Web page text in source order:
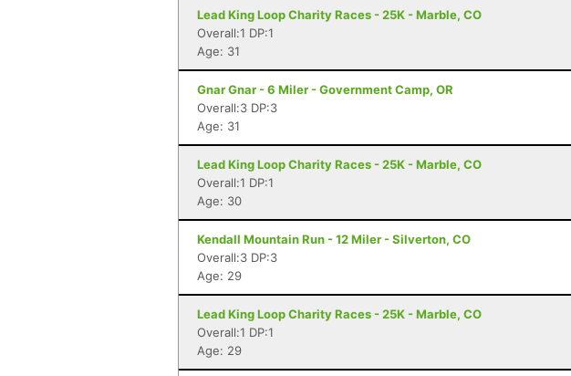
Lead King Loop Charity Races - 25K - Marble, CO
Overall:1 DP:1
Age: 31
Gnar Gnar - 6 Miler - Government Camp, OR
Overall:3 DP:3
Age: 31
Lead King Loop Charity Races - 25K - Marble, CO
Overall:1 DP:1
Age: 30
Kendall Mountain Run - 12 Miler - Silverton, CO
Overall:3 DP:3
Age: 29
Lead King Loop Charity Races - 25K - Marble, CO
Overall:1 DP:1
Age: 29